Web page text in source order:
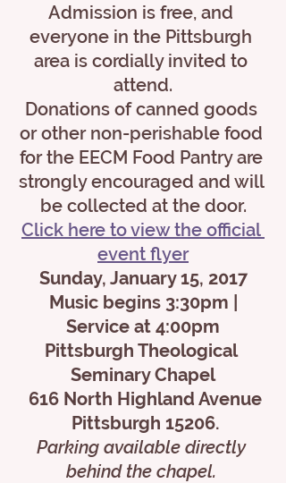
Admission is free, and
everyone in the Pittsburgh
area is cordially invited to
attend.
Donations of canned goods
or other non-perishable food
for the EECM Food Pantry are
strongly encouraged and will
be collected at the door.
Click here to view the official
event flyer
Sunday, January 15, 2017
Service at 4:00pm
Pittsburgh Theological
Seminary Chapel
616 North Highland Avenue
Pittsburgh 15206.
Parking available directly
behind the chapel.